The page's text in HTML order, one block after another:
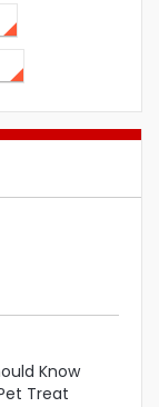
Know
Treat